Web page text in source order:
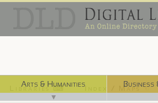
Arts & Humanities
▼
Business
Libraries ⌨ Index / Maps ☜